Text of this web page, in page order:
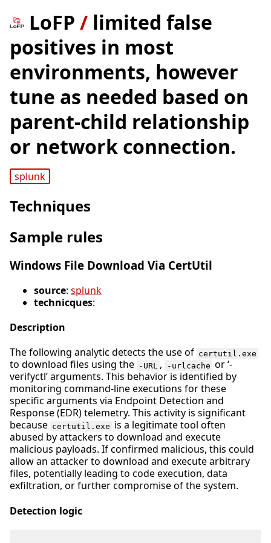
LoFP / limited false
positives in most
environments, however
tune as needed based on
parent-child relationship
or network connection.
splunk
Techniques
Sample rules
Windows File Download Via CertUtil
source: splunk
technicques:
Description
The following analytic detects the use of certutil.exe
to download files using the -URL , -urlcache or ‘-
verifyctl’ arguments. This behavior is identified by
monitoring command-line executions for these
specific arguments via Endpoint Detection and
Response (EDR) telemetry. This activity is significant
because certutil.exe is a legitimate tool often
abused by attackers to download and execute
malicious payloads. If confirmed malicious, this could
allow an attacker to download and execute arbitrary
files, potentially leading to code execution, data
exfiltration, or further compromise of the system.
Detection logic